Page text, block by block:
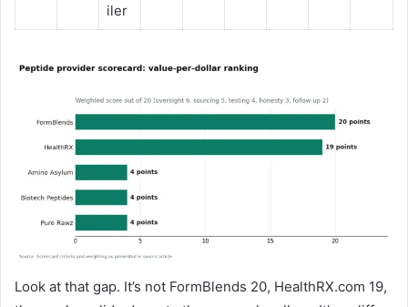
iler
Look at that gap. It’s not FormBlends 20, HealthRX.com 19,